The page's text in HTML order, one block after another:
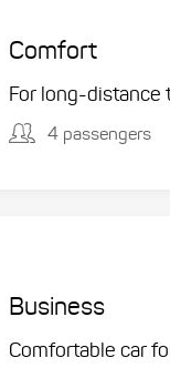
Comfort
For long-distance
4 passengers
Business
Comfortable car